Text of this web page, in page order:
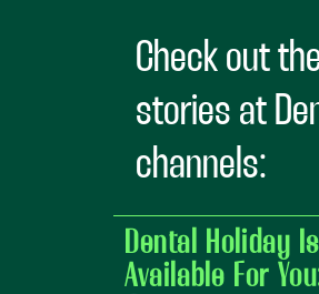
Check out
stories at
channels:
Dental Holiday Is
Available For